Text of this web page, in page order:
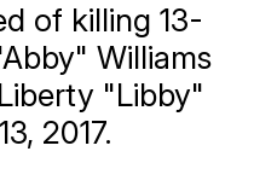
of killing 13-
Williams
"Libby"
2017.